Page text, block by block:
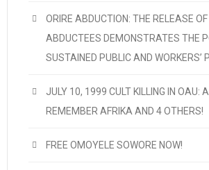
ORIRE ABDUCTION: THE RELEASE
ABDUCTEES DEMONSTRATES THE
SUSTAINED PUBLIC AND WORKERS’
JULY 10, 1999 CULT KILLING IN OAU:
REMEMBER AFRIKA AND 4 OTHERS!
FREE OMOYELE SOWORE NOW!